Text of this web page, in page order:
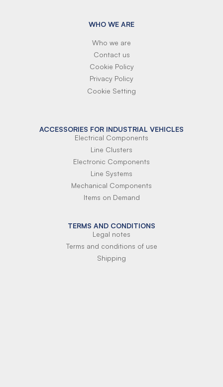
WHO WE ARE
Who we are
Contact us
Cookie Policy
Privacy Policy
Cookie Setting
ACCESSORIES FOR INDUSTRIAL VEHICLES
Electrical Components
Line Clusters
Electronic Components
Line Systems
Mechanical Components
Items on Demand
TERMS AND CONDITIONS
Legal notes
Terms and conditions of use
Shipping